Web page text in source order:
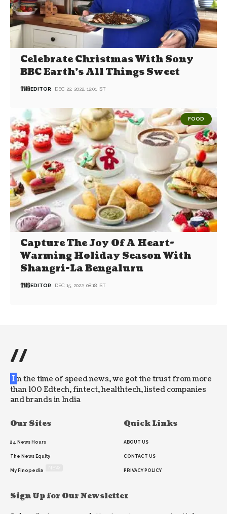
Celebrate Christmas With Sony
BBC Earth’s All Things Sweet
EDITOR DEC 22, 2022, 12:01 IST
FOOD
Capture The Joy Of A Heart-
Warming Holiday Season With
Shangri-La Bengaluru
EDITOR DEC 15, 2022, 08:18 IST
//
I n the time of speed news, we got the trust from more
than 100 Edtech, fintect, healthtech, listed companies
and brands in India
Our Sites
24 News Hours
The News Equity
My Finopedia
Quick Links
ABOUT US
CONTACT US
PRIVACY POLICY
Sign Up for Our Newsletter